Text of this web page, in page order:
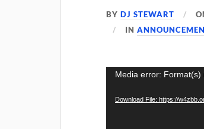
BYDJ STEWART
IN
Video
Media error:
Download File: https://